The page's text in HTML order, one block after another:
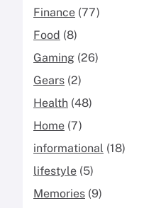
Finance (77)
Food (8)
Gaming (26)
Gears (2)
Health (48)
Home (7)
informational (18)
lifestyle (5)
Memories (9)